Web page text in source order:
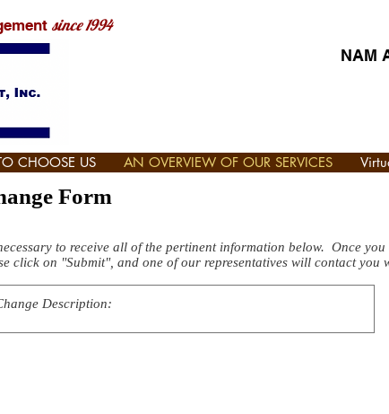
since 1994
NAM
CHOOSE US AN OVERVIEW OF OUR SERVICES
to receive all of the pertinent information below. Once
click on "Submit", and one of our representatives will contact you
Form